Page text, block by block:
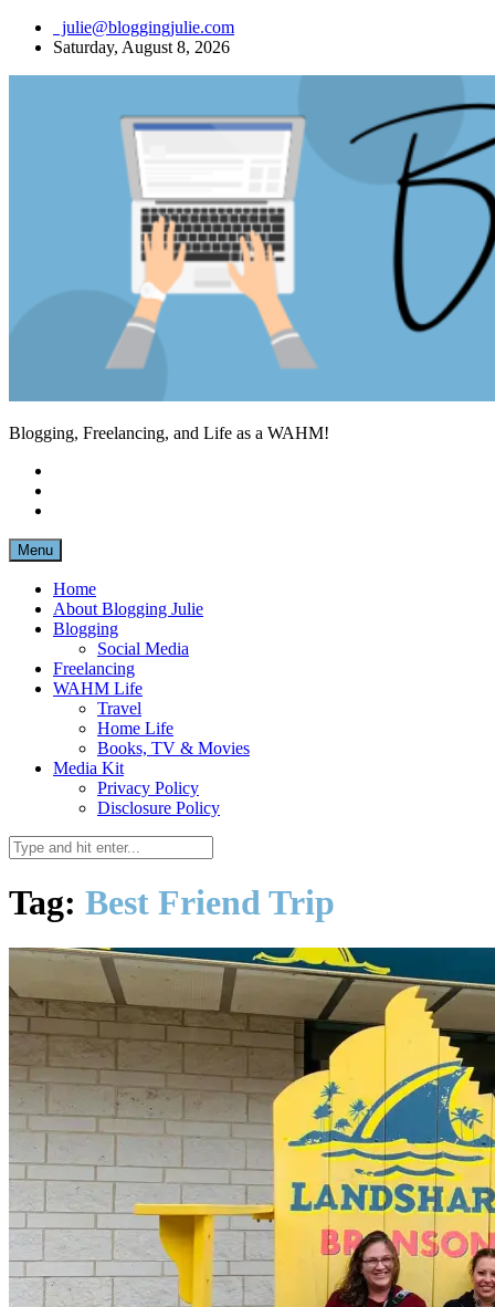
Skip
julie@bloggingjulie.com
Saturday, August 8, 2026
Blogging, Freelancing, and Life as a WAHM!
Menu
Home
About Blogging Julie
Blogging
Social Media
Freelancing
WAHM Life
Travel
Home Life
Books, TV & Movies
Media Kit
Privacy Policy
Disclosure Policy
Tag: Best Friend Trip